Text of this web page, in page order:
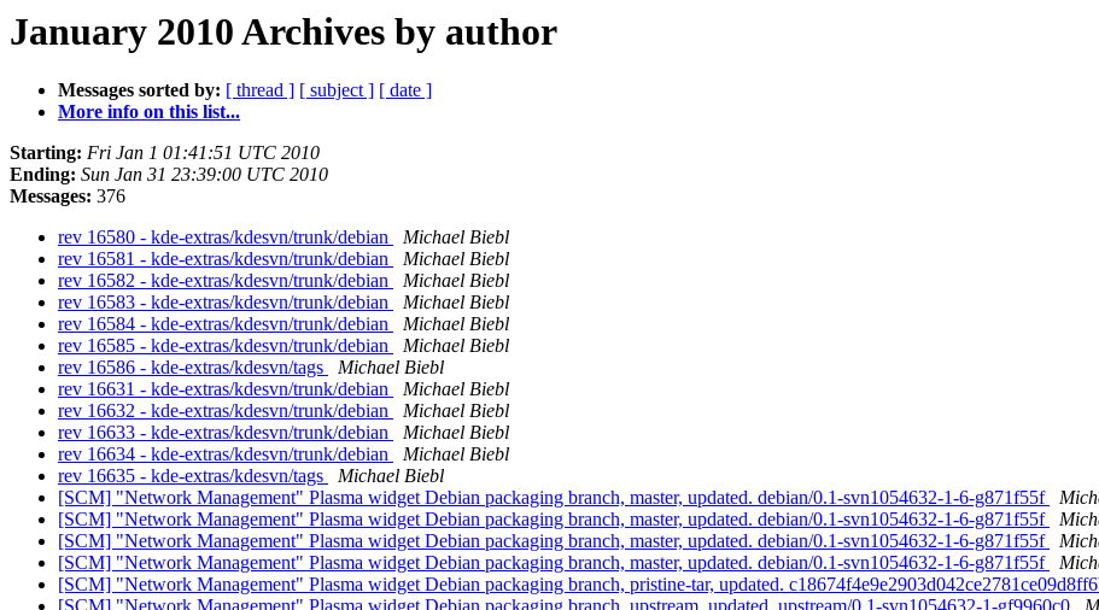
January 2010 Archives by author
Messages sorted by: [ thread ] [ subject ] [ date ]
More info on this list...
Starting: Fri Jan 1 01:41:51 UTC 2010
Ending: Sun Jan 31 23:39:00 UTC 2010
Messages: 376
rev 16580 - kde-extras/kdesvn/trunk/debian
Michael Biebl
rev 16581 - kde-extras/kdesvn/trunk/debian
Michael Biebl
rev 16582 - kde-extras/kdesvn/trunk/debian
Michael Biebl
rev 16583 - kde-extras/kdesvn/trunk/debian
Michael Biebl
rev 16584 - kde-extras/kdesvn/trunk/debian
Michael Biebl
rev 16585 - kde-extras/kdesvn/trunk/debian
Michael Biebl
rev 16586 - kde-extras/kdesvn/tags
Michael Biebl
rev 16631 - kde-extras/kdesvn/trunk/debian
Michael Biebl
rev 16632 - kde-extras/kdesvn/trunk/debian
Michael Biebl
rev 16633 - kde-extras/kdesvn/trunk/debian
Michael Biebl
rev 16634 - kde-extras/kdesvn/trunk/debian
Michael Biebl
rev 16635 - kde-extras/kdesvn/tags
Michael Biebl
[SCM] "Network Management" Plasma widget Debian packaging branch, master, updated. debian/0.1-svn1054632-1-6-g871f55f
[SCM] "Network Management" Plasma widget Debian packaging branch, master, updated. debian/0.1-svn1054632-1-6-g871f55f
[SCM] "Network Management" Plasma widget Debian packaging branch, master, updated. debian/0.1-svn1054632-1-6-g871f55f
[SCM] "Network Management" Plasma widget Debian packaging branch, master, updated. debian/0.1-svn1054632-1-6-g871f55f
[SCM] "Network Management" Plasma widget Debian packaging branch, pristine-tar, updated.